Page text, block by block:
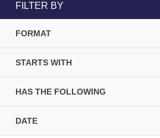
FILTER BY
FORMAT
STARTS WITH
HAS THE FOLLOWING
DATE